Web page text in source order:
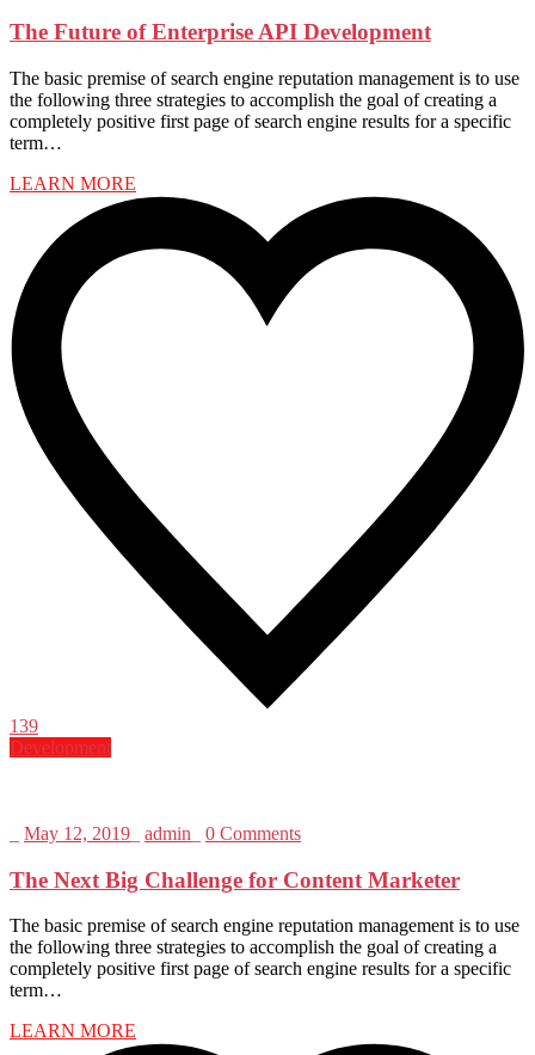
The Future of Enterprise API Development
The basic premise of search engine reputation management is to use
the following three strategies to accomplish the goal of creating a
completely positive first page of search engine results for a specific
term…
LEARN MORE
139
Development
May 12, 2019 admin 0 Comments
The Next Big Challenge for Content Marketer
The basic premise of search engine reputation management is to use
the following three strategies to accomplish the goal of creating a
completely positive first page of search engine results for a specific
term…
LEARN MORE